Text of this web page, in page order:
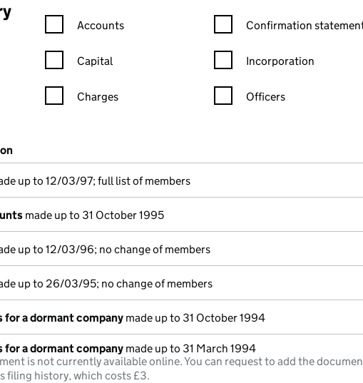
Confirmation statement filters, selecting an input will reload the
Accounts
Capital
Charges
Confirmation statement
Confirmation
Incorporation
Officers
open in a new window)
at Companies House)
up to 12/03/97; full list of members
made up to 31 October 1995
up to 12/03/96; no change of members
up to 26/03/95; no change of members
for a dormant company made up to 31 October 1994
for a dormant company made up to 31 March 1994
is not currently available online. You can request to add the
filing history, which costs £3.